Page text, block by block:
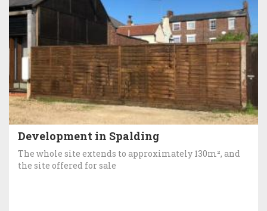
Development in Spalding
The whole site extends to approximately 130m², and
the site offered for sale